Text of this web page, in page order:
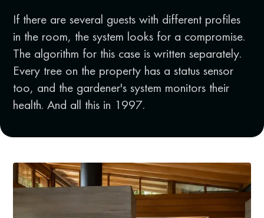
If there are several guests with different profiles
in the room, the system looks for a compromise.
The algorithm for this case is written separately.
Every tree on the property has a status sensor
too, and the gardener's system monitors their
health. And all this in 1997.